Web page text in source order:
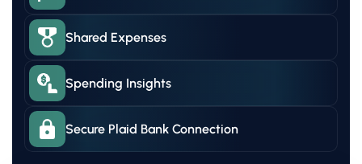
Shared Expenses
Spending Insights
Secure Plaid Bank Connection